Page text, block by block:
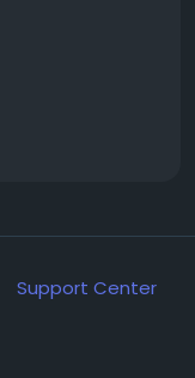
Support Center